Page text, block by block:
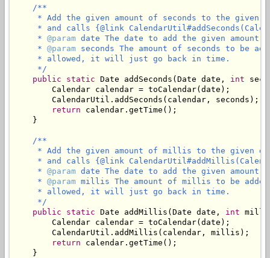
/**
* Add the given amount of seconds to the given
* and calls {@link
     *
@param date The date to add the given amount
     *
@param seconds The amount of seconds to be
     * allowed, it will just go back in time.
     */
public
static Date addSeconds(Date date, int
        Calendar calendar = toCalendar(date);
        CalendarUtil.addSeconds(calendar, seconds);
return calendar.getTime();
    }
/**
* Add the given amount of millis to the given
* and calls {@link
     *
@param date The date to add the given
     *
@param millis The amount of millis to be
     * allowed, it will just go back in time.
     */
public
static Date addMillis(Date date, int
        Calendar calendar = toCalendar(date);
        CalendarUtil.addMillis(calendar, millis);
return calendar.getTime();
    }